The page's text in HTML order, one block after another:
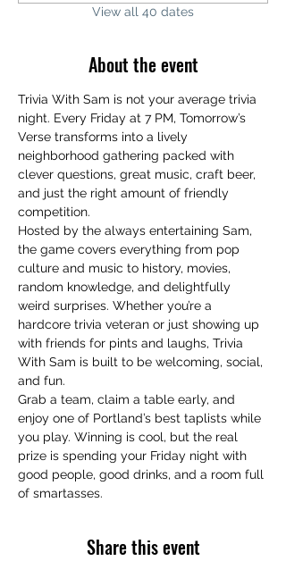
View all 40 dates
About the event
Trivia With Sam is not your average trivia
night. Every Friday at 7 PM, Tomorrow’s
Verse transforms into a lively
neighborhood gathering packed with
clever questions, great music, craft beer,
and just the right amount of friendly
competition.
Hosted by the always entertaining Sam,
the game covers everything from pop
culture and music to history, movies,
random knowledge, and delightfully
weird surprises. Whether you’re a
hardcore trivia veteran or just showing up
with friends for pints and laughs, Trivia
With Sam is built to be welcoming, social,
and fun.
Grab a team, claim a table early, and
enjoy one of Portland’s best taplists while
you play. Winning is cool, but the real
prize is spending your Friday night with
good people, good drinks, and a room full
of smartasses.
Share this event